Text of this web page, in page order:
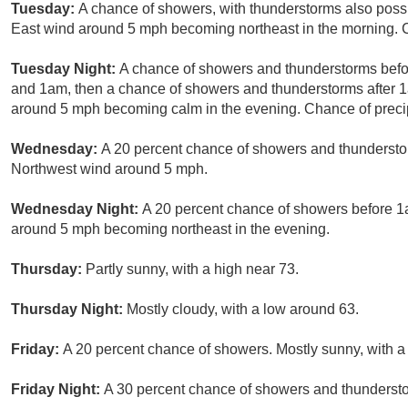
Tuesday: A chance of showers, with thunderstorms also
East wind around 5 mph becoming northeast in the morning.
Tuesday Night: A chance of showers and thunderstorms
and 1am, then a chance of showers and thunderstorms after
around 5 mph becoming calm in the evening. Chance of
Wednesday: A 20 percent chance of showers and
Northwest wind around 5 mph.
Wednesday Night: A 20 percent chance of showers before
around 5 mph becoming northeast in the evening.
Thursday: Partly sunny, with a high near 73.
Thursday Night: Mostly cloudy, with a low around 63.
Friday: A 20 percent chance of showers. Mostly sunny, with
Friday Night: A 30 percent chance of showers and